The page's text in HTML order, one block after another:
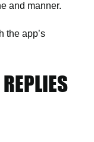
and manner.
the app’s